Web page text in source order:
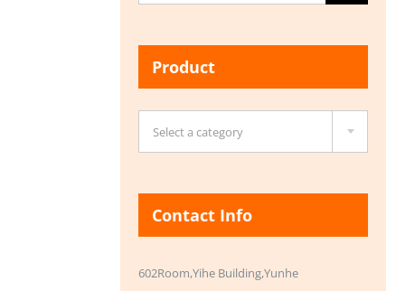
for:
Product
Select a category
Contact Info
602Room,Yihe Building,Yunhe